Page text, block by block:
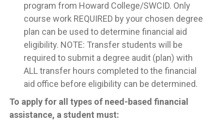
program from Howard College/SWCID. Only
course work REQUIRED by your chosen degree
plan can be used to determine financial aid
eligibility. NOTE: Transfer students will be
required to submit a degree audit (plan) with
ALL transfer hours completed to the financial
aid office before eligibility can be determined.
To apply for all types of need-based financial
assistance, a student must: